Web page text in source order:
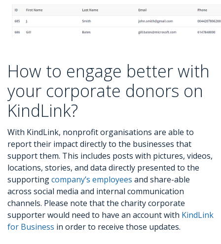
How to engage better with
your corporate donors on
KindLink?
With KindLink, nonprofit organisations are able to
report their impact directly to the businesses that
support them. This includes posts with pictures, videos,
locations, stories, and data directly presented to the
supportingcompany’s employees and share-able
across social media and internal communication
channels. Please note that the charity corporate
supporter would need to have an account with KindLink
for Business in order to receive those updates.